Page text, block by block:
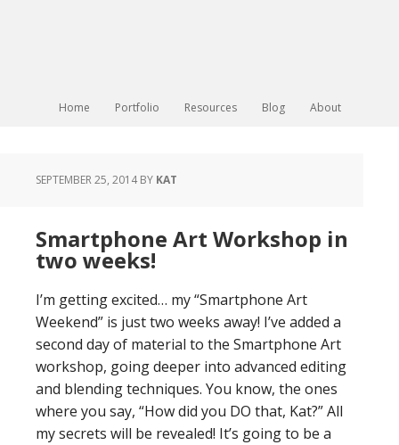
Home Portfolio Resources Blog About
SEPTEMBER 25, 2014BY KAT
Smartphone Art Workshop in
two weeks!
I’m getting excited… my “Smartphone Art
Weekend” is just two weeks away! I’ve added a
second day of material to the Smartphone Art
workshop, going deeper into advanced editing
and blending techniques. You know, the ones
where you say, “How did you DO that, Kat?” All
my secrets will be revealed! It’s going to be a